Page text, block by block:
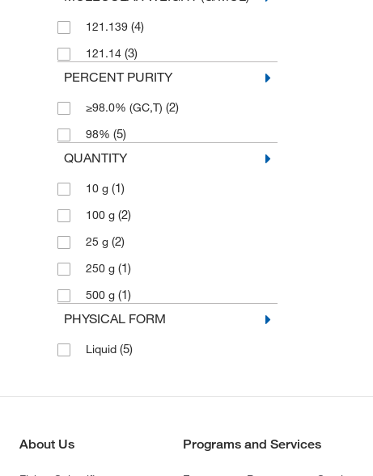
121.139 (4)
121.14 (3)
PERCENT PURITY
≥98.0% (GC,T) (2)
98% (5)
QUANTITY
10 g (1)
100 g (2)
25 g (2)
250 g (1)
500 g (1)
PHYSICAL FORM
Liquid (5)
About Us Programs and Services